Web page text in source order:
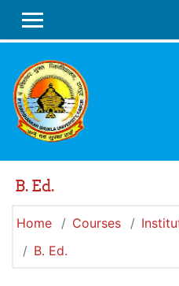
SIDE PANEL
B. Ed.
Home Courses
B. Ed.